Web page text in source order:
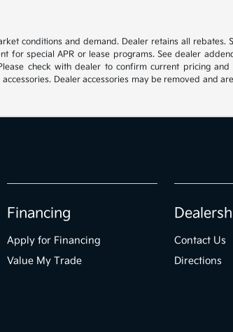
conditions and demand. Dealer retains all rebates.
for special APR or lease programs. See dealer
check with dealer to confirm current pricing
Dealer accessories may be removed and
Financing
Apply for Financing
Value My Trade
Contact Us
Directions